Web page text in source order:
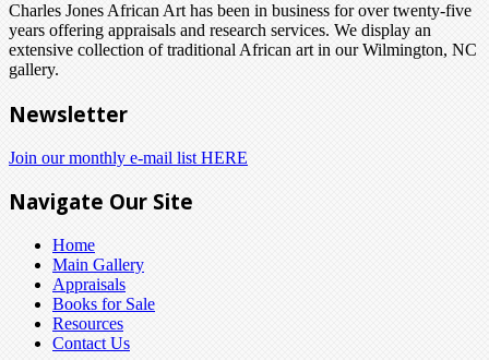
Charles Jones African Art has been in business for over twenty-five
years offering appraisals and research services. We display an
extensive collection of traditional African art in our Wilmington, NC
gallery.
Newsletter
Join our monthly e-mail list HERE
Navigate Our Site
Home
Main Gallery
Appraisals
Books for Sale
Resources
Contact Us